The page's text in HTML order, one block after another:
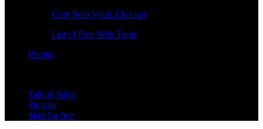
Core Web Vitals Checker
List of Free Web Tools
Pricing
Talk to Sales
Sign In
Start for free